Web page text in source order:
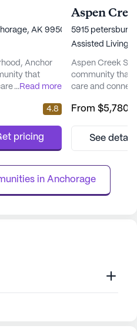
AK 99503
Anchor
that
and medical
health care
the-clock
...Read more
4.8
pricing
Aspen
5915 petersburg
Assisted Living
Aspen Creek
community that
care and
senior living
offering a
provides a
From $5,780
See
in Anchorage